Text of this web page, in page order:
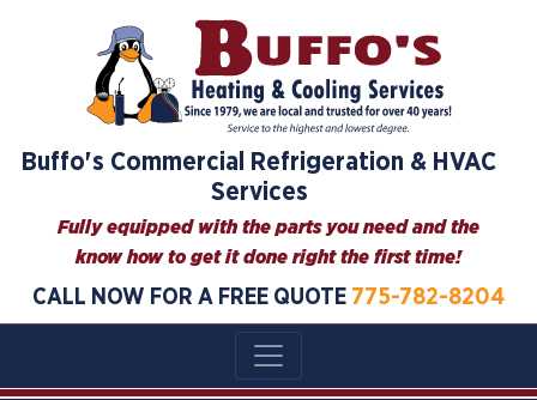
Buffo's Commercial Refrigeration & HVAC
Services
Fully equipped with the parts you need and the
know how to get it done right the first time!
CALL NOW FOR A FREE QUOTE 775-782-8204